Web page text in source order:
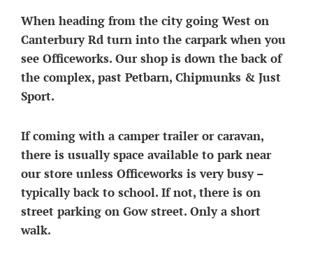
When heading from the city going West on
Canterbury Rd turn into the carpark when you
see Officeworks. Our shop is down the back of
the complex, past Petbarn, Chipmunks & Just
Sport.
If coming with a camper trailer or caravan,
there is usually space available to park near
our store unless Officeworks is very busy –
typically back to school. If not, there is on
street parking on Gow street. Only a short
walk.